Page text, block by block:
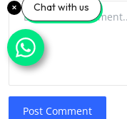
Post Comment
Chat with us